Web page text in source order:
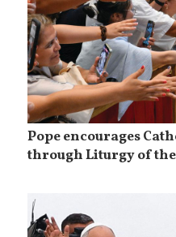
Pope encourages
through Liturgy of